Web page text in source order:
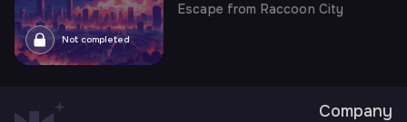
Not completed
Escape from Raccoon City
Company